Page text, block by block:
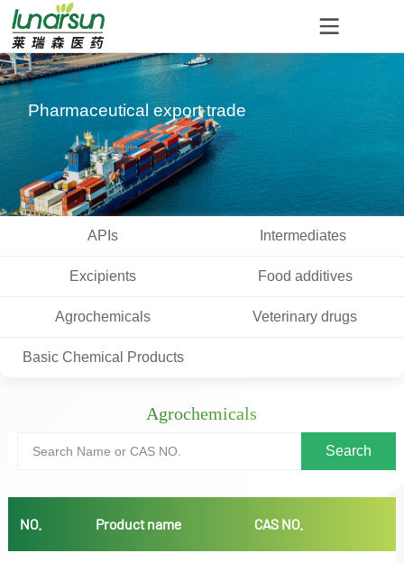
Pharmaceutical export trade
APIs Intermediates
Excipients Food additives
Agrochemicals Veterinary drugs
Basic Chemical Products
Agrochemicals
NO. Product name CAS NO.